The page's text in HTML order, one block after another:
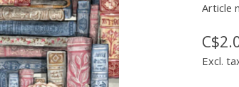
Article
Excl.